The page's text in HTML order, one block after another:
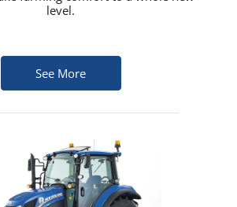
level.
See More